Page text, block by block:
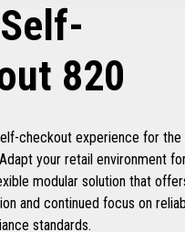
820
checkout experience for the
your retail environment
modular solution that
and continued focus on
standards.